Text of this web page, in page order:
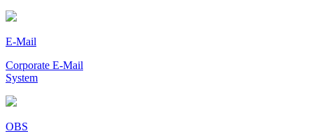
E-Mail
Corporate E-Mail
System
OBS